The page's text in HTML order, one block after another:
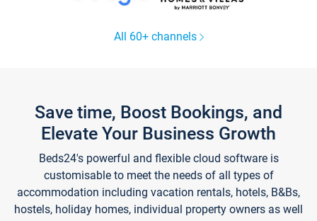
All 60+ channels
Save time, Boost Bookings, and
Elevate Your Business Growth
Beds24's powerful and flexible cloud software is
customisable to meet the needs of all types of
accommodation including vacation rentals, hotels, B&Bs,
hostels, holiday homes, individual property owners as well